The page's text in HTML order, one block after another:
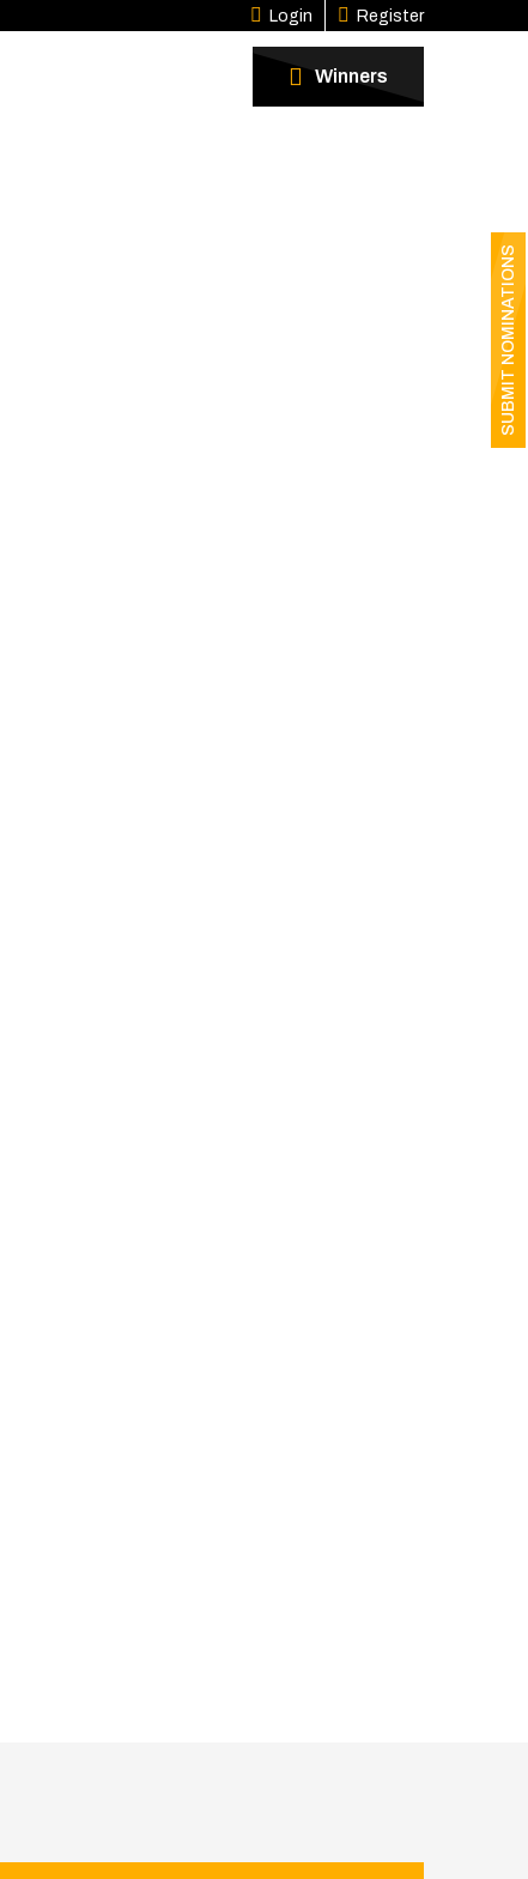
SUBMIT NOMINATIONS
Login Register
Winners